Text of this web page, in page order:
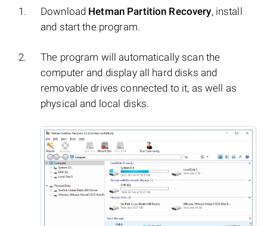
Download Hetman Partition Recovery, install
and start the program.
The program will automatically scan the
computer and display all hard disks and
removable drives connected to it, as well as
physical and local disks.